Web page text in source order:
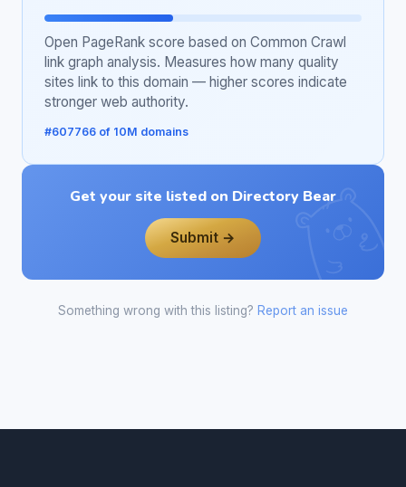
Open PageRank score based on Common Crawl
link graph analysis. Measures how many quality
sites link to this domain — higher scores indicate
stronger web authority.
#607766 of 10M domains
Get your site listed on Directory Bear
Submit →
Something wrong with this listing? Report an issue